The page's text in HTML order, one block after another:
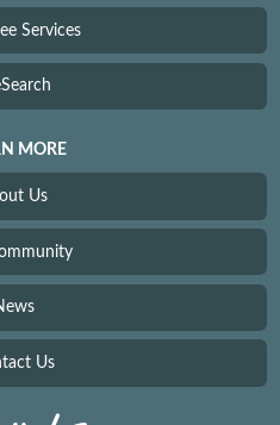
Services
MORE
Us
Us